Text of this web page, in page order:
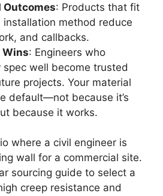
Outcomes: Products that fit
method reduce
and callbacks.
Wins: Engineers who
spec well become trusted
projects. Your material
default—not because it’s
because it works.
where a civil engineer is
wall for a commercial site.
sourcing guide to select a
creep resistance and